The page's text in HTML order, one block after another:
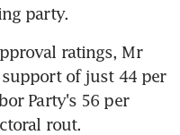
party.
ratings, Mr
of just 44 per
Party's 56 per
rout.